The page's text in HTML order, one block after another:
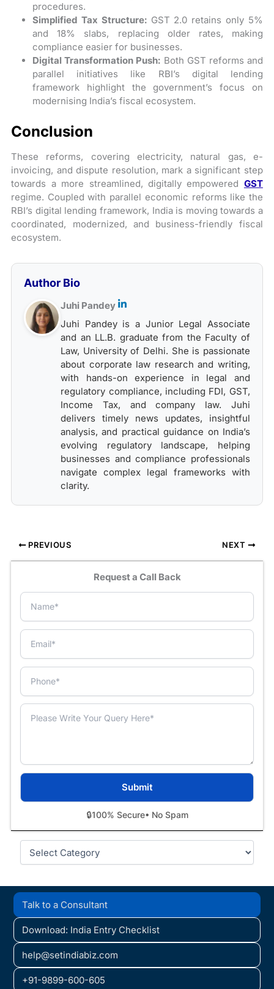
procedures.
Simplified Tax Structure:GST 2.0 retains only 5%
and 18% slabs, replacing older rates, making
compliance easier for businesses.
Digital Transformation Push: Both GST reforms and
parallel initiatives like RBI’s digital lending
framework highlight the government’s focus on
modernising India’s fiscal ecosystem.
Conclusion
These reforms, covering electricity, natural gas, e-
invoicing, and dispute resolution, mark a significant step
towards a more streamlined, digitally empowered GST
regime. Coupled with parallel economic reforms like the
RBI’s digital lending framework, India is moving towards a
coordinated, modernized, and business-friendly fiscal
ecosystem.
Author Bio
Juhi Pandey
Juhi Pandey is a Junior Legal Associate
and an LL.B. graduate from the Faculty of
Law, University of Delhi. She is passionate
about corporate law research and writing,
with hands-on experience in legal and
regulatory compliance, including FDI, GST,
Income Tax, and company law. Juhi
delivers timely news updates, insightful
analysis, and practical guidance on India’s
evolving regulatory landscape, helping
businesses and compliance professionals
navigate complex legal frameworks with
clarity.
PREVIOUS NEXT
Request a Call Back
🔒100% Secure• No Spam
Categories
Talk to a Consultant
Download: India Entry Checklist
help@setindiabiz.com
+91-9899-600-605